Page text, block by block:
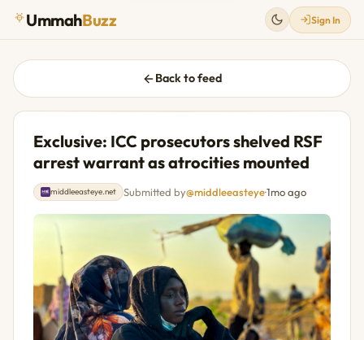
UmmahBuzz Sign In
Back to feed
Exclusive: ICC prosecutors shelved RSF
arrest warrant as atrocities mounted
middleeasteye.net Submitted by@middleeasteye·1mo ago